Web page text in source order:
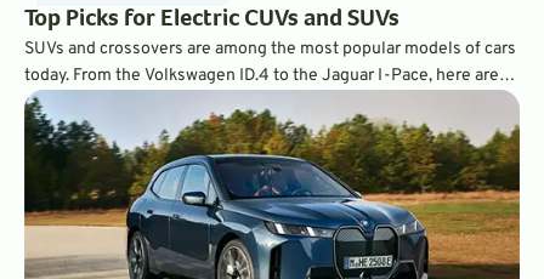
Top Picks for Electric CUVs and SUVs
SUVs and crossovers are among the most popular models of cars
today. From the Volkswagen ID.4 to the Jaguar I-Pace, here are
GreenCars’ choices for the best all-electric SUVs and CUVs on
the market.